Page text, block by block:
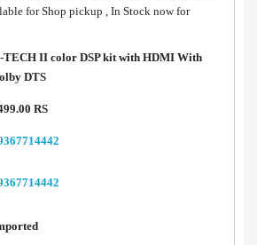
for Shop pickup , In Stock now for
TECH II color DSP kit with HDMI With
DTS
RS